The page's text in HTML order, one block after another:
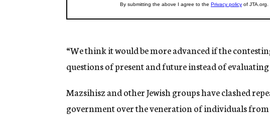
“We think it would be more advanced if the
questions of present and future instead of
Mazsihisz and other Jewish groups have clashed
government over the veneration of individuals from